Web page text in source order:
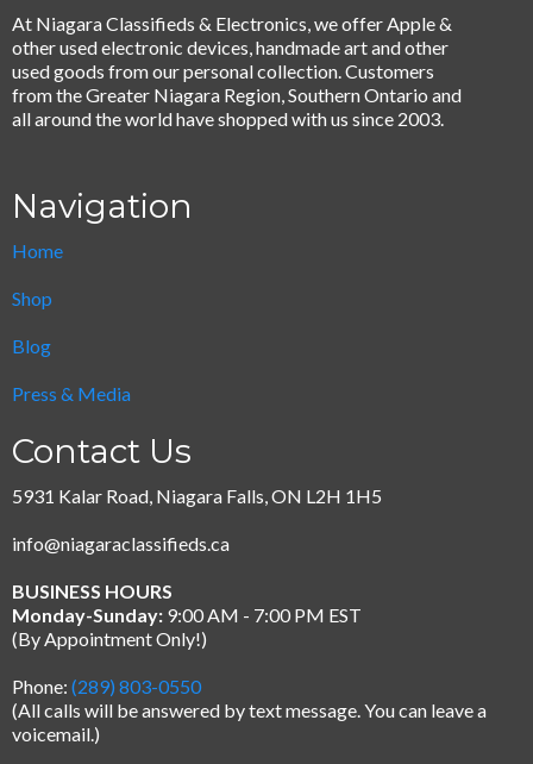
At Niagara Classifieds & Electronics, we offer Apple &
other used electronic devices, handmade art and other
used goods from our personal collection. Customers
from the Greater Niagara Region, Southern Ontario and
all around the world have shopped with us since 2003.
Navigation
Home
Shop
Blog
Press & Media
Contact Us
5931 Kalar Road, Niagara Falls, ON L2H 1H5
info@niagaraclassifieds.ca
BUSINESS HOURS
Monday-Sunday: 9:00 AM - 7:00 PM EST
(By Appointment Only!)
Phone: (289) 803-0550
(All calls will be answered by text message. You can leave a
voicemail.)